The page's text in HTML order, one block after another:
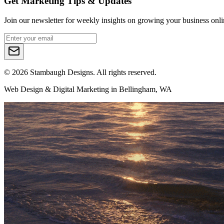
Join our newsletter for weekly insights on growing your business
© 2026 Stambaugh Designs. All rights reserved.
Web Design & Digital Marketing in Bellingham, WA